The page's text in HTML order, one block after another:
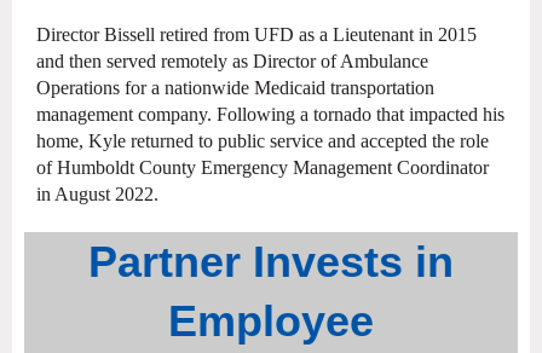
Director Bissell retired from UFD as a Lieutenant in 2015
and then served remotely as Director of Ambulance
Operations for a nationwide Medicaid transportation
management company. Following a tornado that impacted his
home, Kyle returned to public service and accepted the role
of Humboldt County Emergency Management Coordinator
in August 2022.
Partner Invests in
Employee